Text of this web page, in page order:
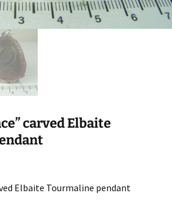
carved Elbaite
Elbaite Tourmaline pendant